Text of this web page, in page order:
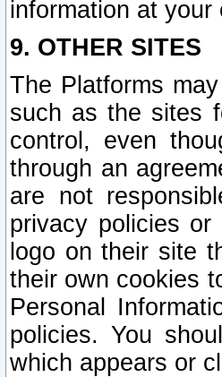
information at your
9. OTHER SITES
The Platforms
such as the sites
control, even
through an
are not
privacy policies
logo on their site
their own cookies
Personal
policies. You
which appears or